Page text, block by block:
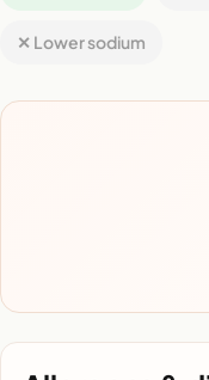
✕ Lower sodium